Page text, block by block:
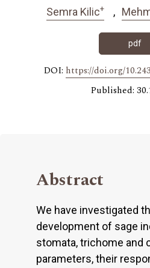
Semra Kilic+
pdf
DOI: https://doi.org/
Published:
Abstract
We have investigated
development of sage
stomata, trichome and
parameters, their